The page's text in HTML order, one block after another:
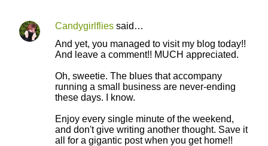
C
Candygirlflies said…
And yet, you managed to visit my blog today!!
And leave a comment!! MUCH appreciated.
Oh, sweetie. The blues that accompany
running a small business are never-ending
these days. I know.
Enjoy every single minute of the weekend,
and don't give writing another thought. Save it
all for a gigantic post when you get home!!